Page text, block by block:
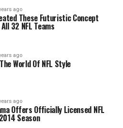
ago
These Futuristic Concept
32 NFL Teams
ago
World Of NFL Style
ago
Offers Officially Licensed NFL
Season